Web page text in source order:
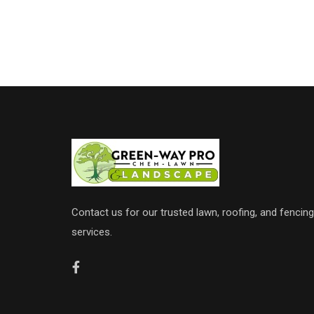
Contact us for our trusted lawn, roofing, and fencing
services.